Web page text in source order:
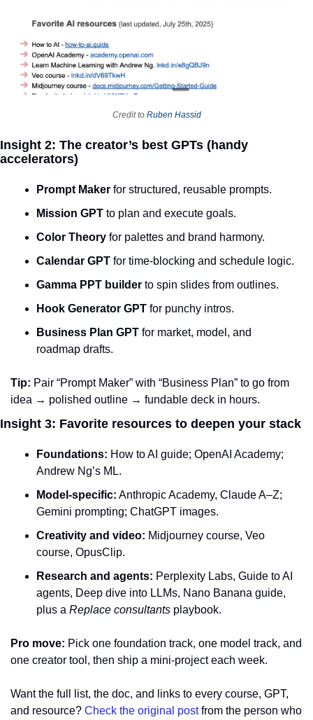
Credit to Ruben Hassid
Insight 2: The creator’s best GPTs (handy
accelerators)
Prompt Maker for structured, reusable prompts.
Mission GPT to plan and execute goals.
Color Theory for palettes and brand harmony.
Calendar GPT for time‑blocking and schedule logic.
Gamma PPT builder to spin slides from outlines.
Hook Generator GPT for punchy intros.
Business Plan GPT for market, model, and
roadmap drafts.
Tip: Pair “Prompt Maker” with “Business Plan” to go from
idea → polished outline → fundable deck in hours.
Insight 3: Favorite resources to deepen your stack
Foundations: How to AI guide; OpenAI Academy;
Andrew Ng’s ML.
Model-specific: Anthropic Academy, Claude A–Z;
Gemini prompting; ChatGPT images.
Creativity and video: Midjourney course, Veo
course, OpusClip.
Research and agents: Perplexity Labs, Guide to AI
agents, Deep dive into LLMs, Nano Banana guide,
plus a Replace consultants playbook.
Pro move: Pick one foundation track, one model track, and
one creator tool, then ship a mini‑project each week.
Want the full list, the doc, and links to every course, GPT,
and resource? Check the original post from the person who